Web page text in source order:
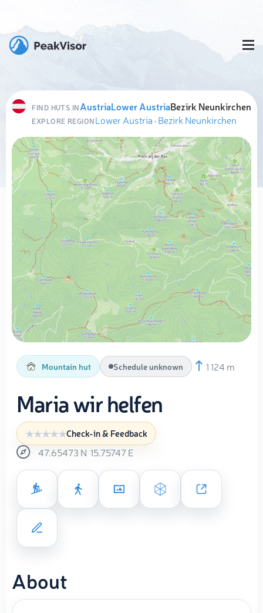
FIND HUTS INAustriaLower AustriaBezirk Neunkirchen
EXPLORE REGIONLower Austria ·Bezirk Neunkirchen
Mountain hut Schedule unknown 1 124 m
Maria wir helfen
Check-in & Feedback
47.65473 N 15.75747E
About